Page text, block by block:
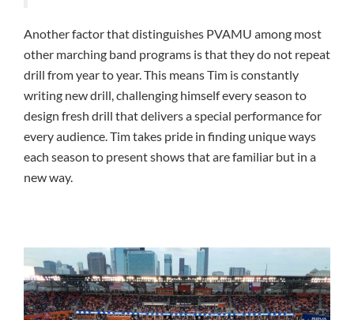
Another factor that distinguishes PVAMU among most
other marching band programs is that they do not repeat
drill from year to year. This means Tim is constantly
writing new drill, challenging himself every season to
design fresh drill that delivers a special performance for
every audience. Tim takes pride in finding unique ways
each season to present shows that are familiar but in a
new way.